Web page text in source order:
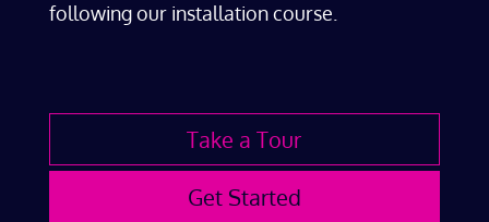
following our installation course.
Take a Tour
Get Started